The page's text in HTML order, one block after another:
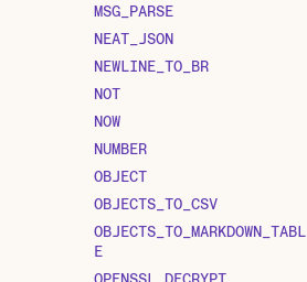
MSG_PARSE
NEAT_JSON
NEWLINE_TO_BR
NOT
NOW
NUMBER
OBJECT
OBJECTS_TO_CSV
OBJECTS_TO_MARKDOWN_TABL
E
OPENSSL_DECRYPT